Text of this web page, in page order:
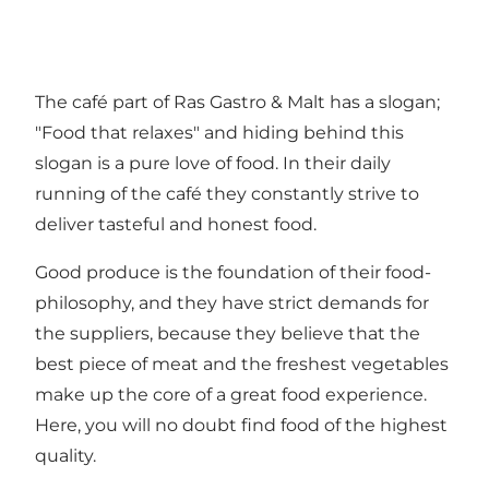
The café part of Ras Gastro & Malt has a slogan;
"Food that relaxes" and hiding behind this
slogan is a pure love of food. In their daily
running of the café they constantly strive to
deliver tasteful and honest food.
Good produce is the foundation of their food-
philosophy, and they have strict demands for
the suppliers, because they believe that the
best piece of meat and the freshest vegetables
make up the core of a great food experience.
Here, you will no doubt find food of the highest
quality.